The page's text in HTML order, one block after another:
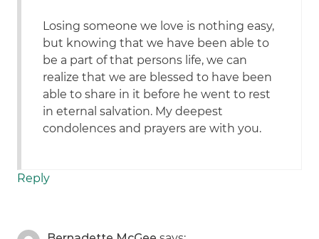
Losing someone we love is nothing easy,
but knowing that we have been able to
be a part of that persons life, we can
realize that we are blessed to have been
able to share in it before he went to rest
in eternal salvation. My deepest
condolences and prayers are with you.
Reply